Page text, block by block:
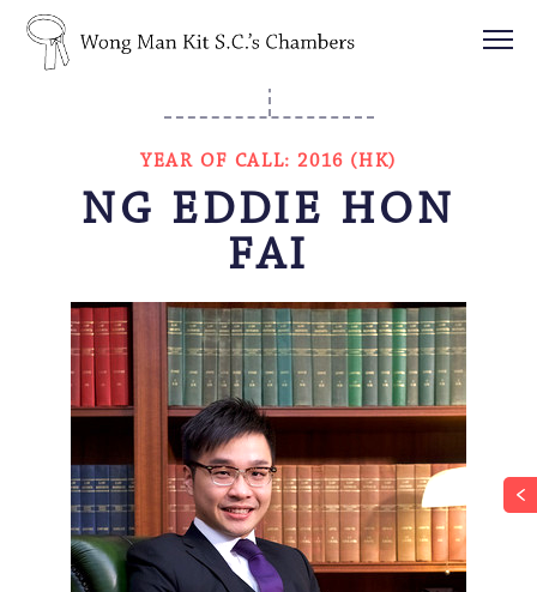
YEAR OF CALL: 2016 (HK)
NG EDDIE HON
FAI